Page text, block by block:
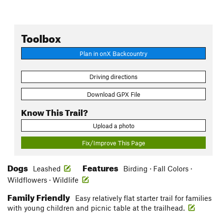
Toolbox
Plan in onX Backcountry
Driving directions
Download GPX File
Know This Trail?
Upload a photo
Fix/Improve This Page
Dogs Leashed Features
Birding · Fall Colors ·
Wildflowers · Wildlife
Family Friendly
Easy relatively flat starter trail for families
with young children and picnic table at the trailhead.